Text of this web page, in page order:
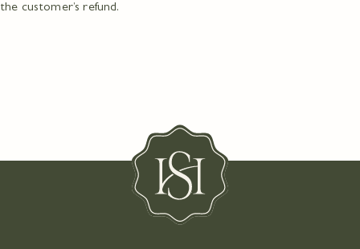
the customer’s refund.